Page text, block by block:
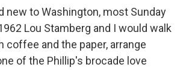
new to Washington, most Sunday
Lou Stamberg and I would walk
coffee and the paper, arrange
of the Phillip's brocade love